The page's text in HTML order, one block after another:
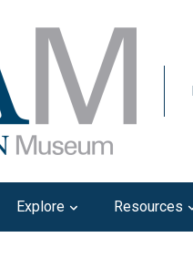
Explore Resources